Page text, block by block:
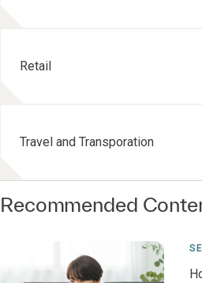
Retail
Travel and Transporation
Recommended